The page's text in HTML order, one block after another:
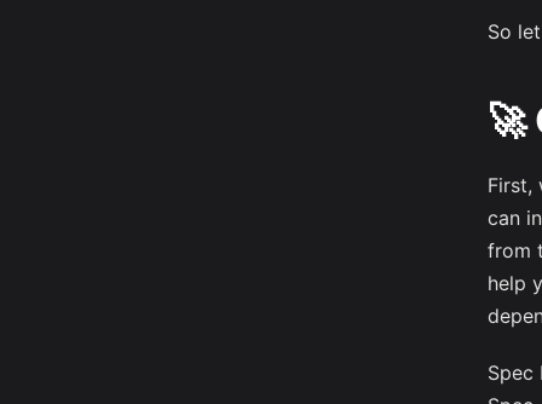
So
🚀
First,
can
from
help
Spec